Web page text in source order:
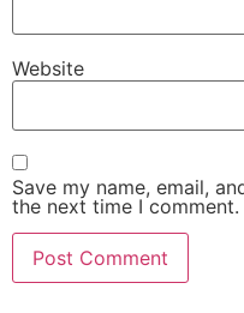
Website
Save my name, email,
the next time I comment.